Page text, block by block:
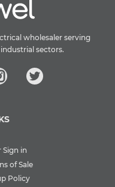
wholesaler serving
sectors.
in
of Sale
Policy